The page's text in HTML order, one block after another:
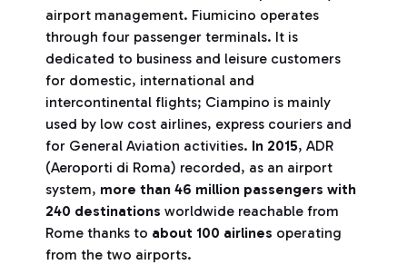
airport management. Fiumicino operates
through four passenger terminals. It is
dedicated to business and leisure customers
for domestic, international and
intercontinental flights; Ciampino is mainly
used by low cost airlines, express couriers and
for General Aviation activities. In 2015, ADR
(Aeroporti di Roma) recorded, as an airport
system, more than 46 million passengers with
240 destinations worldwide reachable from
Rome thanks to about 100 airlines operating
from the two airports.